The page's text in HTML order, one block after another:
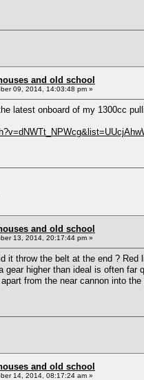
and old school
09, 2014, 14:03:48 pm »
latest onboard of my 1300cc
and old school
13, 2014, 20:17:44 pm »
it throw the belt at the end ?
gear higher than ideal is often
from the near cannon into
and old school
14, 2014, 08:17:24 am »